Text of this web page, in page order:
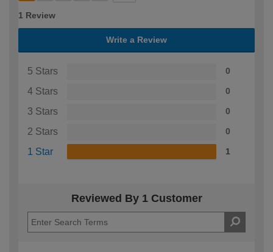
1 Review
Write a Review
5 Stars 0
4 Stars 0
3 Stars 0
2 Stars 0
1 Star 1
Reviewed By 1 Customer